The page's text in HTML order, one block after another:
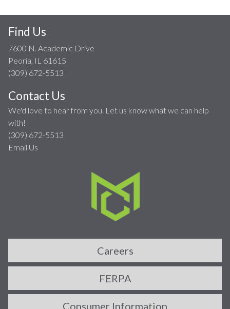
Find Us
7600 N. Academic Drive
Peoria, IL 61615
(309) 672-5513
Contact Us
We'd love to hear from you. Let us know what we can help
with!
(309) 672-5513
Email Us
Careers
FERPA
Consumer Information